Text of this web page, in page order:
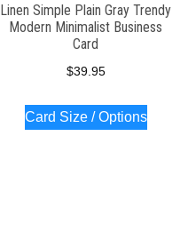
Linen Simple Plain Gray Trendy
Modern Minimalist Business
Card
$39.95
Card Size / Options